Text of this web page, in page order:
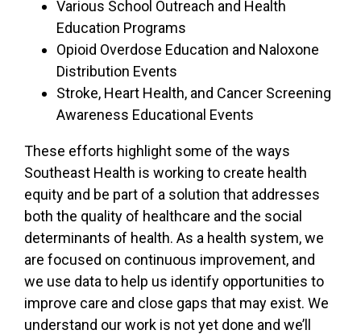
Various School Outreach and Health
Education Programs
Opioid Overdose Education and Naloxone
Distribution Events
Stroke, Heart Health, and Cancer Screening
Awareness Educational Events
These efforts highlight some of the ways
Southeast Health is working to create health
equity and be part of a solution that addresses
both the quality of healthcare and the social
determinants of health. As a health system, we
are focused on continuous improvement, and
we use data to help us identify opportunities to
improve care and close gaps that may exist. We
understand our work is not yet done and we’ll